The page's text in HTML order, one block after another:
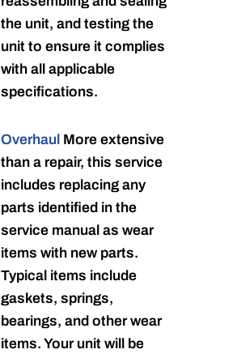
the unit, and testing the
unit to ensure it complies
with all applicable
specifications.
Overhaul More extensive
than a repair, this service
includes replacing any
parts identified in the
service manual as wear
items with new parts.
Typical items include
gaskets, springs,
bearings, and other wear
items. Your unit will be